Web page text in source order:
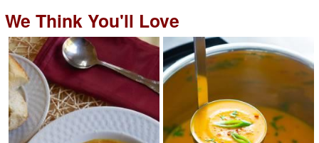
We Think You'll Love